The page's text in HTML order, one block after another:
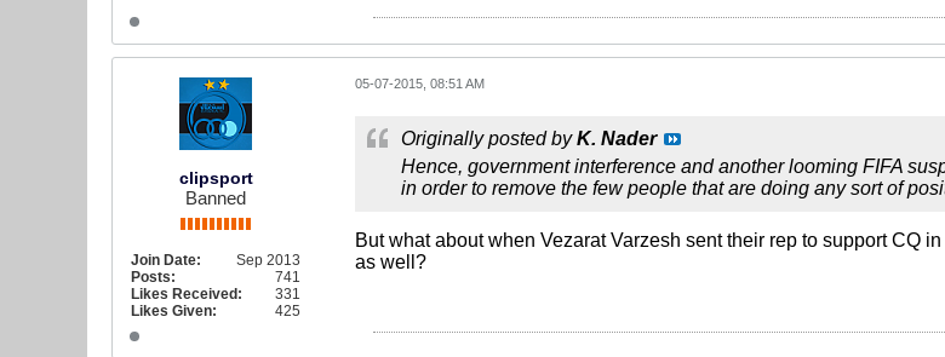
clipsport
Banned
Join Date:
Sep 2013
Posts:
741
Likes Received:
331
Likes Given:
425
05-07-2015, 08:51 AM
Originally posted byK. Nader
Hence, government interference and another looming FIFA
in order to remove the few people that are doing any sort of
But what about when Vezarat Varzesh sent their rep to support CQ
as well?